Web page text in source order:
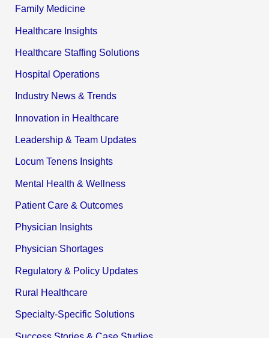
Family Medicine
Healthcare Insights
Healthcare Staffing Solutions
Hospital Operations
Industry News & Trends
Innovation in Healthcare
Leadership & Team Updates
Locum Tenens Insights
Mental Health & Wellness
Patient Care & Outcomes
Physician Insights
Physician Shortages
Regulatory & Policy Updates
Rural Healthcare
Specialty-Specific Solutions